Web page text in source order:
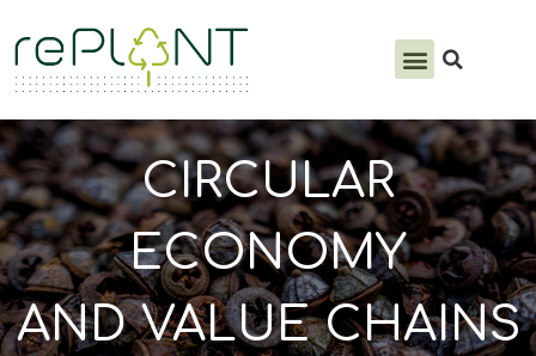
CIRCULAR
ECONOMY
AND VALUE CHAINS